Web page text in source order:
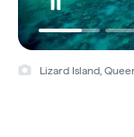
Lizard Island,